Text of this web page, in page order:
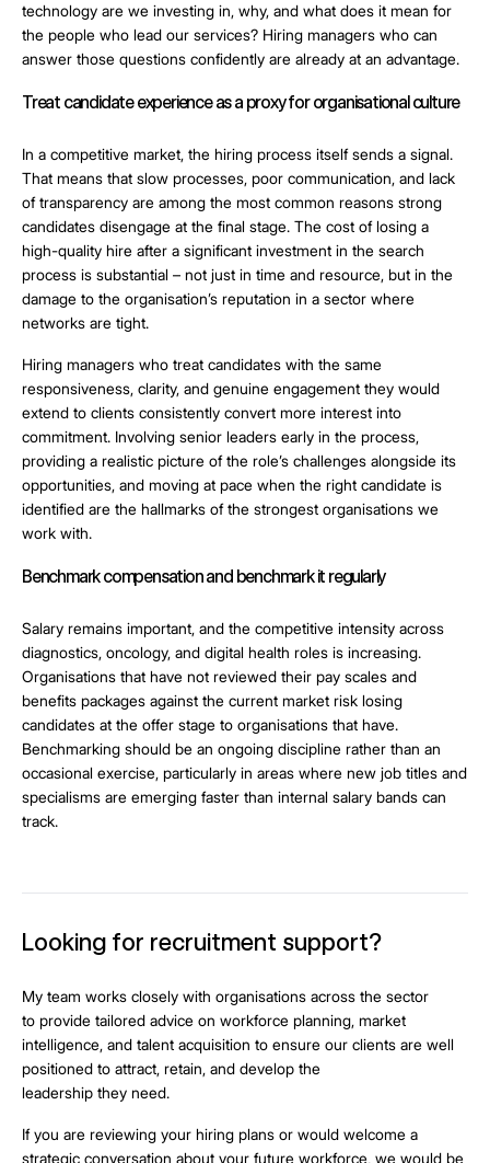
technology are we investing in, why, and what does it mean for
the people who lead our services? Hiring managers who can
answer those questions confidently are already at an advantage.
Treat candidate experience as a proxy for organisational culture
In a competitive market, the hiring process itself sends a signal.
That means that slow processes, poor communication, and lack
of transparency are among the most common reasons strong
candidates disengage at the final stage. The cost of losing a
high-quality hire after a significant investment in the search
process is substantial – not just in time and resource, but in the
damage to the organisation’s reputation in a sector where
networks are tight.
Hiring managers who treat candidates with the same
responsiveness, clarity, and genuine engagement they would
extend to clients consistently convert more interest into
commitment. Involving senior leaders early in the process,
providing a realistic picture of the role’s challenges alongside its
opportunities, and moving at pace when the right candidate is
identified are the hallmarks of the strongest organisations we
work with.
Benchmark compensation and benchmark it regularly
Salary remains important, and the competitive intensity across
diagnostics, oncology, and digital health roles is increasing.
Organisations that have not reviewed their pay scales and
benefits packages against the current market risk losing
candidates at the offer stage to organisations that have.
Benchmarking should be an ongoing discipline rather than an
occasional exercise, particularly in areas where new job titles and
specialisms are emerging faster than internal salary bands can
track.
Looking for recruitment support?
My team works closely with organisations across the sector
to provide tailored advice on workforce planning, market
intelligence, and talent acquisition to ensure our clients are well
positioned to attract, retain, and develop the
leadership they need.
If you are reviewing your hiring plans or would welcome a
strategic conversation about your future workforce, we would be